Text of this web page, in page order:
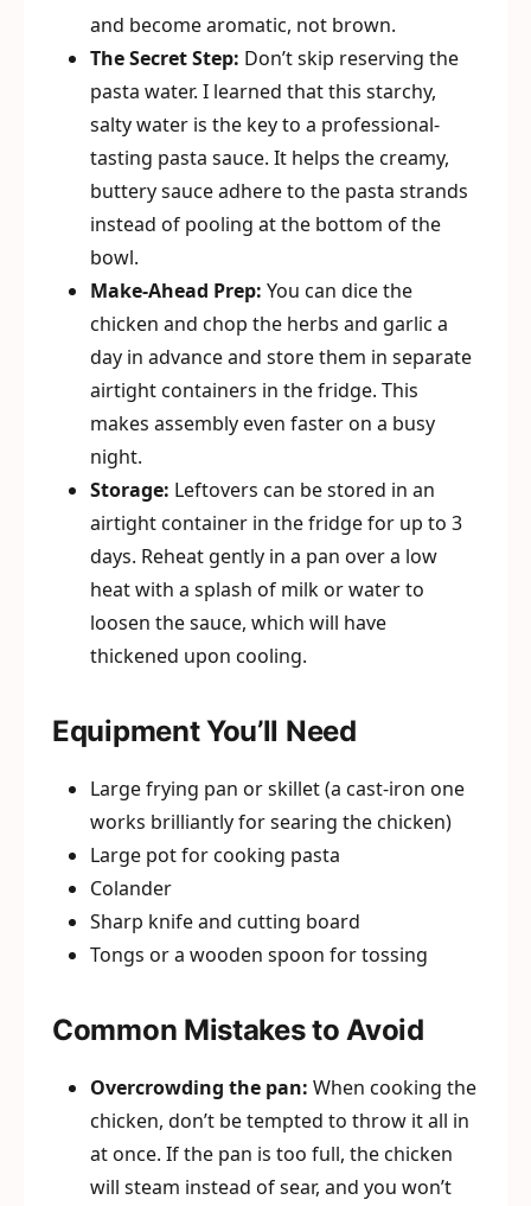
and become aromatic, not brown.
The Secret Step: Don’t skip reserving the
pasta water. I learned that this starchy,
salty water is the key to a professional-
tasting pasta sauce. It helps the creamy,
buttery sauce adhere to the pasta strands
instead of pooling at the bottom of the
bowl.
Make-Ahead Prep: You can dice the
chicken and chop the herbs and garlic a
day in advance and store them in separate
airtight containers in the fridge. This
makes assembly even faster on a busy
night.
Storage: Leftovers can be stored in an
airtight container in the fridge for up to 3
days. Reheat gently in a pan over a low
heat with a splash of milk or water to
loosen the sauce, which will have
thickened upon cooling.
Equipment You’ll Need
Large frying pan or skillet (a cast-iron one
works brilliantly for searing the chicken)
Large pot for cooking pasta
Colander
Sharp knife and cutting board
Tongs or a wooden spoon for tossing
Common Mistakes to Avoid
Overcrowding the pan: When cooking the
chicken, don’t be tempted to throw it all in
at once. If the pan is too full, the chicken
will steam instead of sear, and you won’t